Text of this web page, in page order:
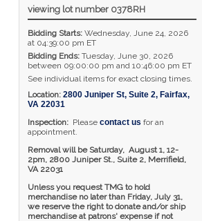
viewing lot number 0378RH
Bidding Starts:Wednesday, June 24, 2026
at 04:39:00 pm ET
Bidding Ends:Tuesday, June 30, 2026
between 09:00:00 pm and 10:46:00 pm ET
See individual items for exact closing times.
Location: 2800 Juniper St, Suite 2, Fairfax,
VA 22031
Inspection: Please contact us for an
appointment.
Removal will be Saturday, August 1, 12-
2pm, 2800 Juniper St., Suite 2, Merrifield,
VA 22031
Unless you request TMG to hold
merchandise no later than Friday, July 31,
we reserve the right to donate and/or ship
merchandise at patrons' expense if not